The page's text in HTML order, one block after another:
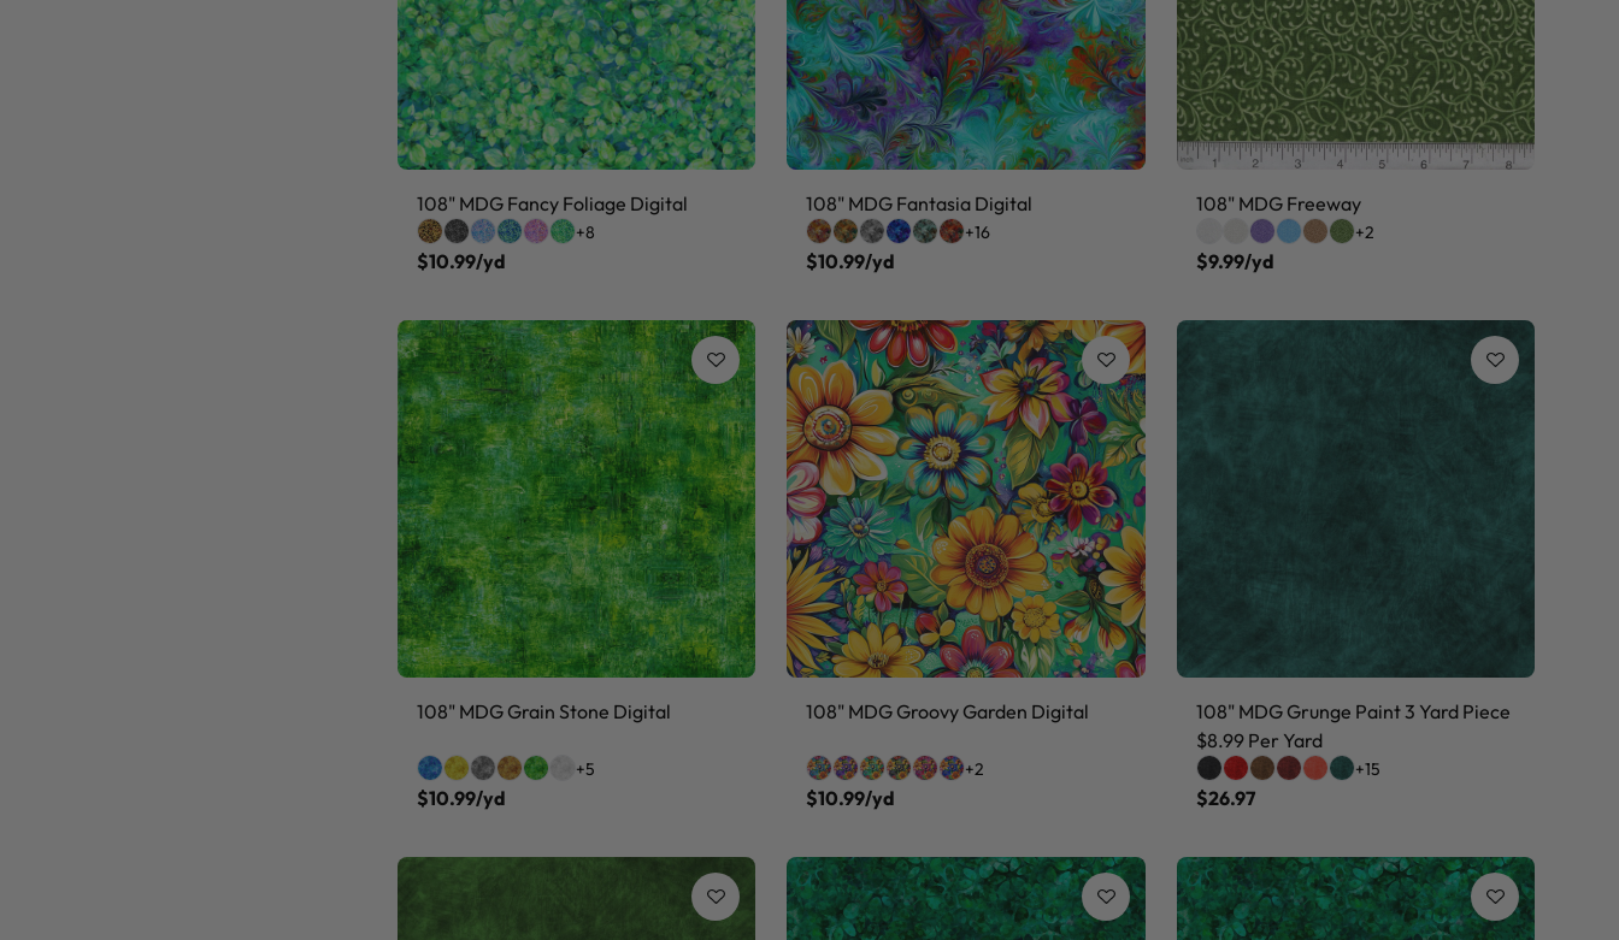
108" MDG Fancy Foliage Digital
+8
$10.99/yd
108" MDG Fantasia Digital
+16
$10.99/yd
108" MDG Freeway
+2
$9.99/yd
108" MDG Grain Stone Digital
+5
$10.99/yd
108" MDG Groovy Garden Digital
+2
$10.99/yd
108" MDG Grunge Paint 3 Yard Piece
$8.99 Per Yard
+15
$26.97